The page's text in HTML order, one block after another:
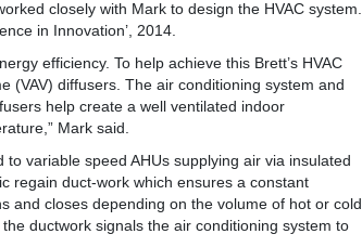
closely with Mark to design the HVAC system.
in Innovation’, 2014.
efficiency. To help achieve this Brett’s HVAC
(VAV) diffusers. The air conditioning system and
help create a well ventilated indoor
Mark said.
variable speed AHUs supplying air via insulated
regain duct-work which ensures a constant
and closes depending on the volume of hot or cold
ductwork signals the air conditioning system to